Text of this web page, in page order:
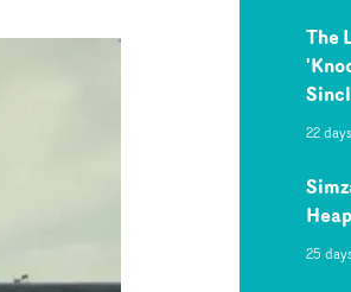
The
22
25